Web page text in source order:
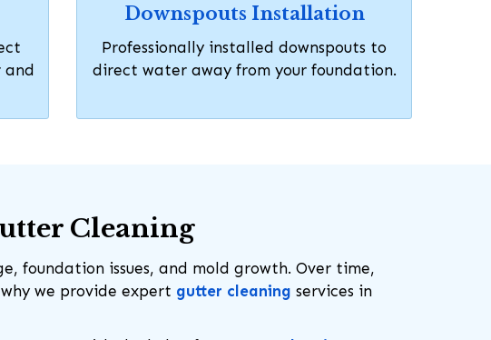
Downspouts Installation
Professionally installed downspouts to
direct water away from your foundation.
Cleaning
foundation issues, and mold growth. Over time,
we provide expert gutter cleaning services in